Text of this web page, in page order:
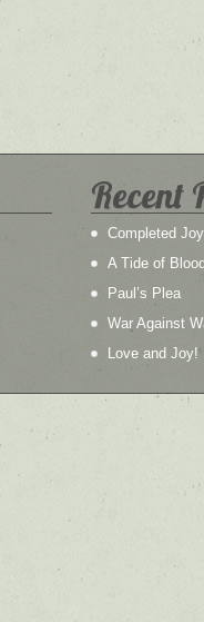
Recent
Completed Joy
A Tide of
Paul’s Plea
War Against
Love and Joy!